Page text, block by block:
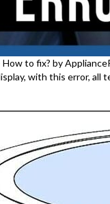
to fix? by
with this error,